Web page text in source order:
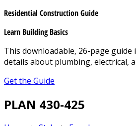
Residential Construction Guide
Learn Building Basics
This downloadable, 26-page
details about plumbing, electrical,
Get the Guide
PLAN 430-425